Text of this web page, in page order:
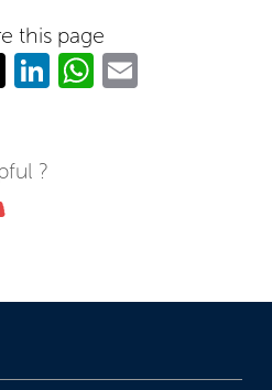
this page
T
er
Li W
?